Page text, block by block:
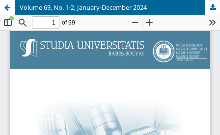
Volume 69, No. 1-2, January-December 2024